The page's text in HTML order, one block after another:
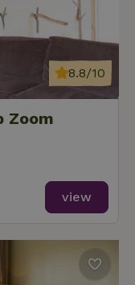
Zoom
8.8/10
view